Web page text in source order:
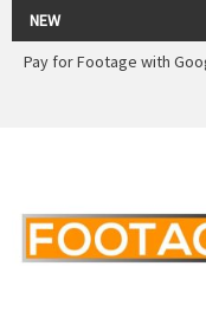
NEW
2026 Sale! 20% off - Use
Pay for Footage with